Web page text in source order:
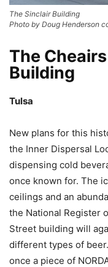
The Sinclair Building
Photo by Doug Henderson
The
Building
Tulsa
New plans for this
the Inner Dispersal
dispensing cold
once known for. The
ceilings and an
the National Register
Street building will
different types of
once a piece of